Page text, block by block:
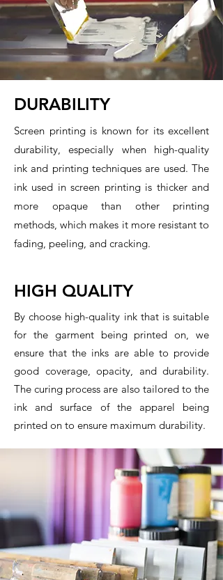
DURABILITY
Screen printing is known for its excellent
durability, especially when high-quality
ink and printing techniques are used. The
ink used in screen printing is thicker and
more opaque than other printing
methods, which makes it more resistant to
fading, peeling, and cracking.
HIGH QUALITY
By choose high-quality ink that is suitable
for the garment being printed on, we
ensure that the inks are able to provide
good coverage, opacity, and durability.
The curing process are also tailored to the
ink and surface of the apparel being
printed on to ensure maximum durability.